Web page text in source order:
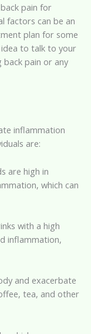
pain for
factors can be an
plan for some
idea to talk to your
back pain or any
inflammation
are:
are high in
which can
with a high
inflammation,
and exacerbate
tea, and other